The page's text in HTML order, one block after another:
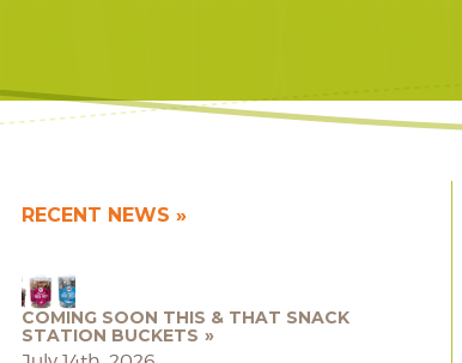
RECENT NEWS
COMING SOON THIS & THAT SNACK
STATION BUCKETS